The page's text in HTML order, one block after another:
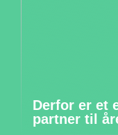
Derfor er et
partner til